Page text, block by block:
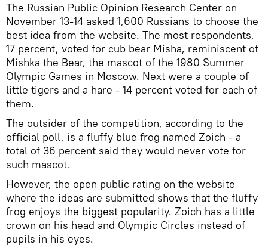
The Russian Public Opinion Research Center on
November 13-14 asked 1,600 Russians to choose the
best idea from the website. The most respondents,
17 percent, voted for cub bear Misha, reminiscent of
Mishka the Bear, the mascot of the 1980 Summer
Olympic Games in Moscow. Next were a couple of
little tigers and a hare - 14 percent voted for each of
them.
The outsider of the competition, according to the
official poll, is a fluffy blue frog named Zoich - a
total of 36 percent said they would never vote for
such mascot.
However, the open public rating on the website
where the ideas are submitted shows that the fluffy
frog enjoys the biggest popularity. Zoich has a little
crown on his head and Olympic Circles instead of
pupils in his eyes.